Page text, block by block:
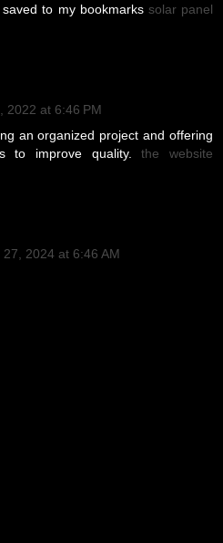
to my bookmarks solar panel
2022 at 6:46 PM
an organized project and offering
to improve quality.the website
2024 at 6:46 AM